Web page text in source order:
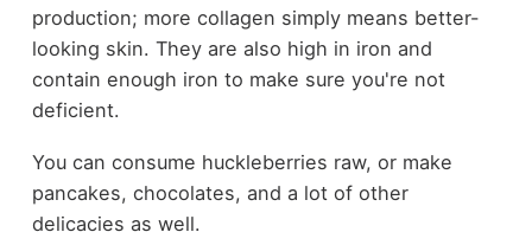
production; more collagen simply means better-
looking skin. They are also high in iron and
contain enough iron to make sure you're not
deficient.
You can consume huckleberries raw, or make
pancakes, chocolates, and a lot of other
delicacies as well.